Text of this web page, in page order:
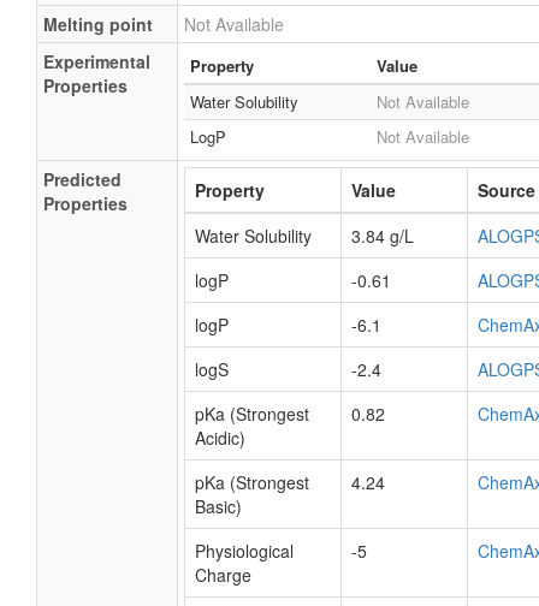
Melting point
Not Available
Experimental
Properties
Property
Value
Water Solubility
Not Available
LogP
Not Available
Predicted
Properties
Property Value
Source
Water Solubility
3.84 g/L
logP
-0.61
logP
-6.1
logS
-2.4
pKa (Strongest
Acidic)
0.82
pKa (Strongest
Basic)
4.24
Physiological
Charge
-5